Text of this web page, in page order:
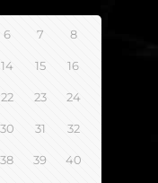
6 7 8
14 15 16
22 23 24
30 31 32
38 39 40